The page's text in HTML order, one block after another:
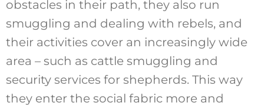
obstacles in their path, they also run
smuggling and dealing with rebels, and
their activities cover an increasingly wide
area – such as cattle smuggling and
security services for shepherds. This way
they enter the social fabric more and